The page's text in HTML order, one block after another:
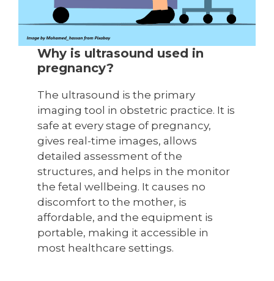
Why is ultrasound used in
pregnancy?
The ultrasound is the primary
imaging tool in obstetric practice. It is
safe at every stage of pregnancy,
gives real-time images, allows
detailed assessment of the
structures, and helps in the monitor
the fetal wellbeing. It causes no
discomfort to the mother, is
affordable, and the equipment is
portable, making it accessible in
most healthcare settings.